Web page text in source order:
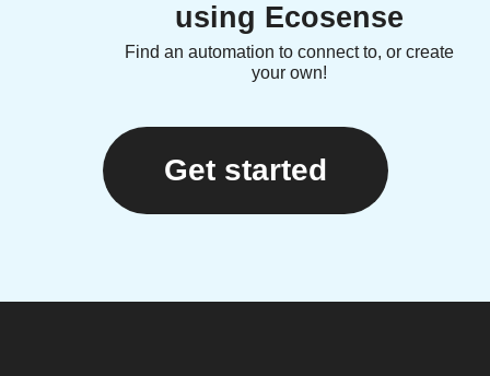
using Ecosense
Find an automation to connect to, or create
your own!
Get started